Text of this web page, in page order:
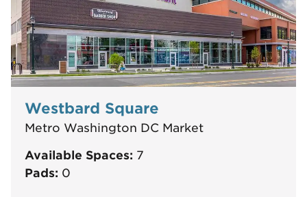
Westbard Square
Metro Washington DC Market
Available Spaces: 7
Pads: 0